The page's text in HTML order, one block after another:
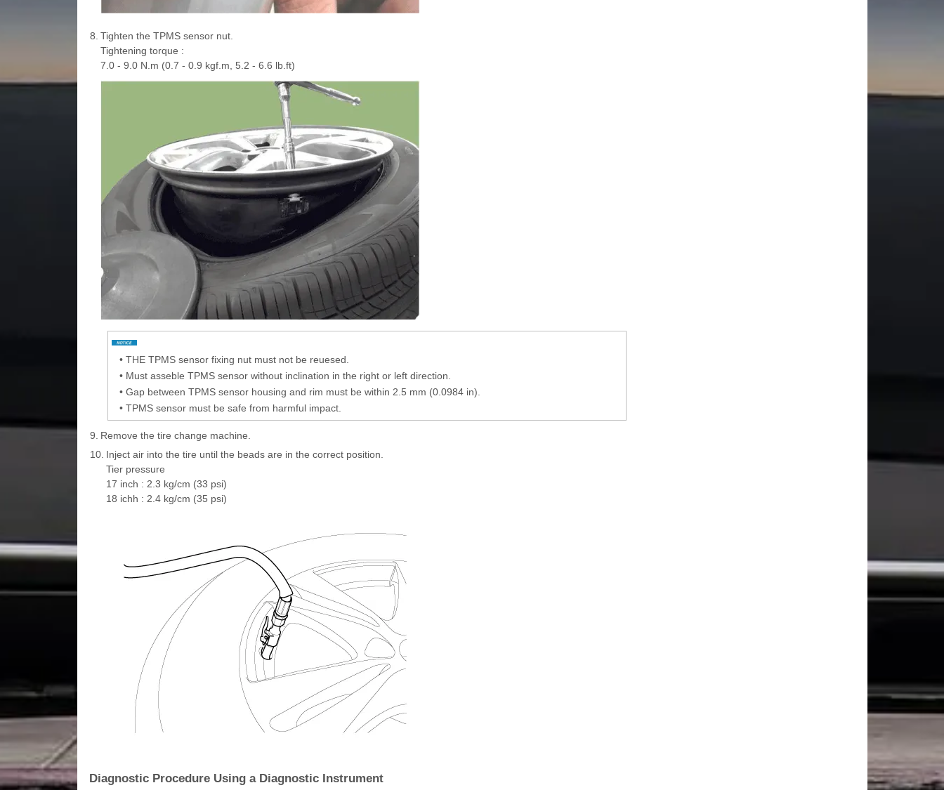
8. Tighten the TPMS sensor nut.
Tightening torque :
7.0 - 9.0 N.m (0.7 - 0.9 kgf.m, 5.2 - 6.6 lb.ft)
• THE TPMS sensor fixing nut must not be reuesed.
• Must asseble TPMS sensor without inclination in the right or left direction.
• Gap between TPMS sensor housing and rim must be within 2.5 mm (0.0984 in).
• TPMS sensor must be safe from harmful impact.
9. Remove the tire change machine.
10. Inject air into the tire until the beads are in the correct position.
Tier pressure
17 inch : 2.3 kg/cm (33 psi)
18 ichh : 2.4 kg/cm (35 psi)
Diagnostic Procedure Using a Diagnostic Instrument